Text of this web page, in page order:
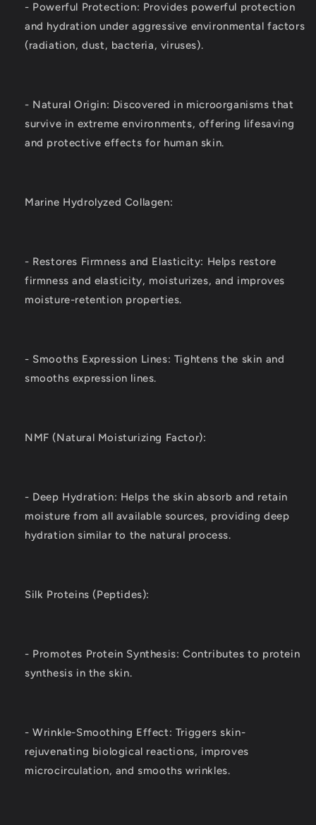
- Powerful Protection: Provides powerful protection
and hydration under aggressive environmental factors
(radiation, dust, bacteria, viruses).
- Natural Origin: Discovered in microorganisms that
survive in extreme environments, offering lifesaving
and protective effects for human skin.
Marine Hydrolyzed Collagen:
- Restores Firmness and Elasticity: Helps restore
firmness and elasticity, moisturizes, and improves
moisture-retention properties.
- Smooths Expression Lines: Tightens the skin and
smooths expression lines.
NMF (Natural Moisturizing Factor):
- Deep Hydration: Helps the skin absorb and retain
moisture from all available sources, providing deep
hydration similar to the natural process.
Silk Proteins (Peptides):
- Promotes Protein Synthesis: Contributes to protein
synthesis in the skin.
- Wrinkle-Smoothing Effect: Triggers skin-
rejuvenating biological reactions, improves
microcirculation, and smooths wrinkles.